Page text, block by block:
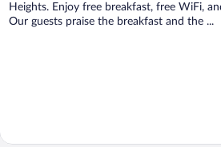
Heights. Enjoy free breakfast, free WiFi,
Our guests praise the breakfast and the ...